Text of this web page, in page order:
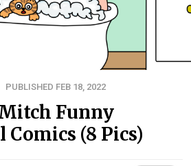
PUBLISHED FEB 18, 2022
Funny
Comics (8 Pics)